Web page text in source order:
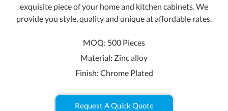
exquisite piece of your home and kitchen cabinets. We
provide you style, quality and unique at affordable rates.
MOQ: 500 Pieces
Material: Zinc alloy
Finish: Chrome Plated
Request A Quick Quote